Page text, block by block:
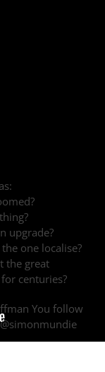
upgrade?
one localise?
the great
centuries?
You follow